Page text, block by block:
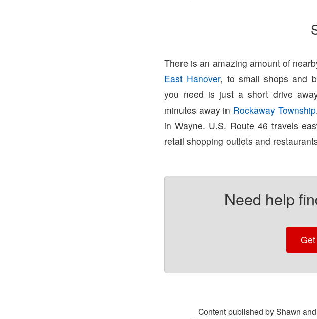
There is an amazing amount of
East Hanover, to small shops and
you need is just a short drive
minutes away in Rockaway Township
in Wayne. U.S. Route 46 travels
retail shopping outlets and
Need help
Content published by Shawn